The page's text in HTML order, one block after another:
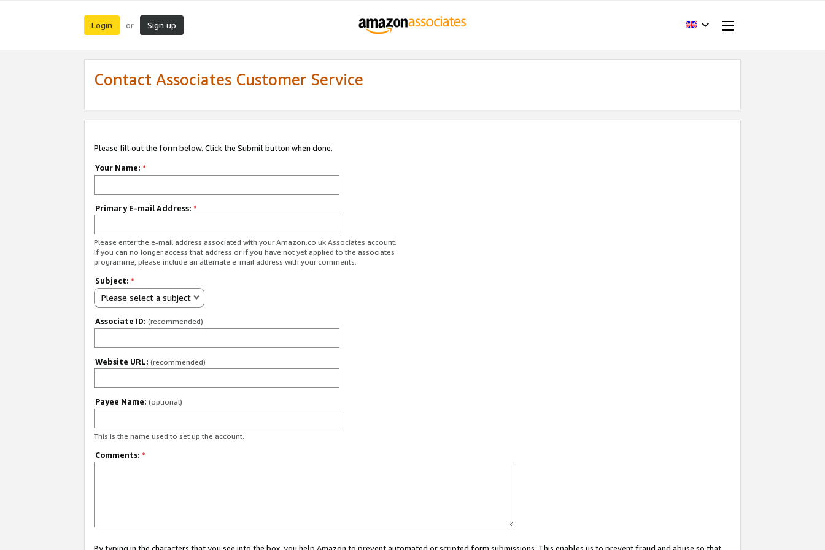
Login or Sign up
Contact Associates Customer Service
Please fill out the form below. Click the Submit button when done.
Your Name: *
Primary E-mail Address: *
Please enter the e-mail address associated with your Amazon.co.uk Associates account.
If you can no longer access that address or if you have not yet applied to the associates
programme, please include an alternate e-mail address with your comments.
Subject: *
Please select a subject
Associate ID: (recommended)
Website URL: (recommended)
Payee Name: (optional)
This is the name used to set up the account.
Comments: *